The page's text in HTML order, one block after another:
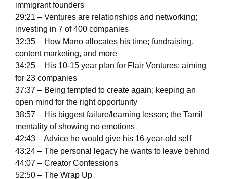
immigrant founders
29:21 – Ventures are relationships and networking;
investing in 7 of 400 companies
32:35 – How Mano allocates his time; fundraising,
content marketing, and more
34:25 – His 10-15 year plan for Flair Ventures; aiming
for 23 companies
37:37 – Being tempted to create again; keeping an
open mind for the right opportunity
38:57 – His biggest failure/learning lesson; the Tamil
mentality of showing no emotions
42:43 – Advice he would give his 16-year-old self
43:24 – The personal legacy he wants to leave behind
44:07 – Creator Confessions
52:50 – The Wrap Up